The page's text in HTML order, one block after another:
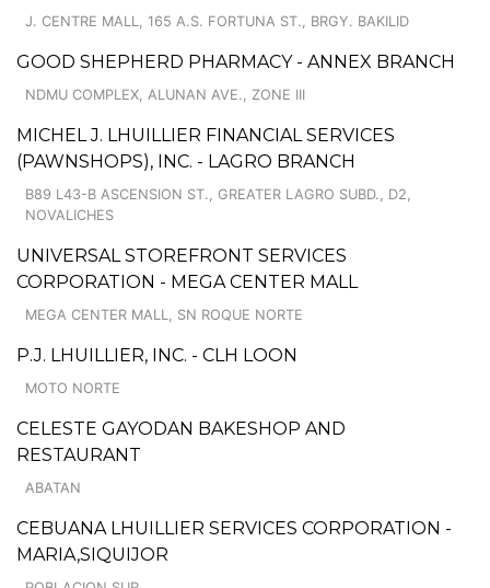
J. CENTRE MALL, 165 A.S. FORTUNA ST., BRGY. BAKILID
GOOD SHEPHERD PHARMACY - ANNEX BRANCH
NDMU COMPLEX, ALUNAN AVE., ZONE III
MICHEL J. LHUILLIER FINANCIAL SERVICES
(PAWNSHOPS), INC. - LAGRO BRANCH
B89 L43-B ASCENSION ST., GREATER LAGRO SUBD., D2,
NOVALICHES
UNIVERSAL STOREFRONT SERVICES
CORPORATION - MEGA CENTER MALL
MEGA CENTER MALL, SN ROQUE NORTE
P.J. LHUILLIER, INC. - CLH LOON
MOTO NORTE
CELESTE GAYODAN BAKESHOP AND
RESTAURANT
ABATAN
CEBUANA LHUILLIER SERVICES CORPORATION -
MARIA,SIQUIJOR